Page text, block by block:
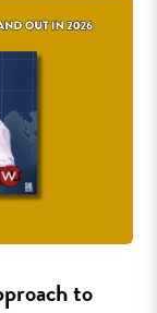
to